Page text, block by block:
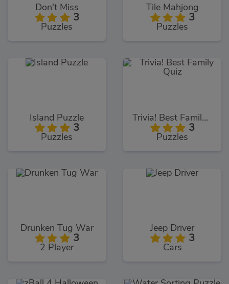
Don't Miss
3
Puzzles
Tile Mahjong
3
Puzzles
Island Puzzle
3
Puzzles
Trivia! Best Family Quiz
3
Puzzles
Drunken Tug War
3
2 Player
Jeep Driver
3
Cars